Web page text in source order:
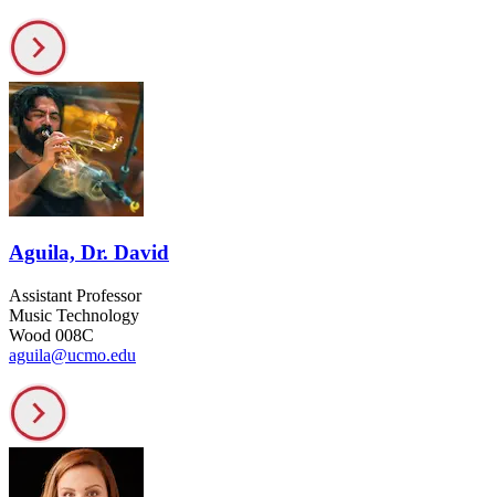
Aguila, Dr. David
Assistant Professor
Music Technology
Wood 008C
aguila@ucmo.edu